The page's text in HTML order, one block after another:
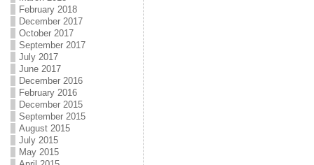
February 2018
December 2017
October 2017
September 2017
July 2017
June 2017
December 2016
February 2016
December 2015
September 2015
August 2015
July 2015
May 2015